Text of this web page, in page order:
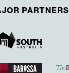
PARTNERS